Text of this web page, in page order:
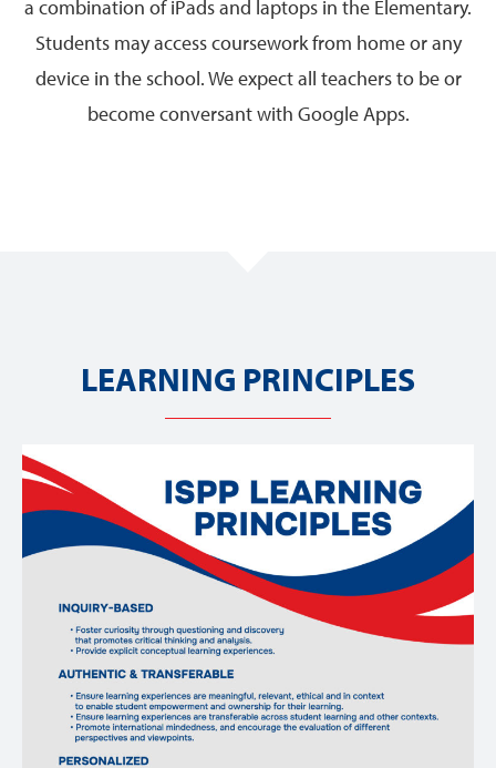
a combination of iPads and laptops in the Elementary.
Students may access coursework from home or any
device in the school. We expect all teachers to be or
become conversant with Google Apps.
LEARNING PRINCIPLES